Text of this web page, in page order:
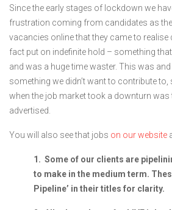
Since the early stages of lockdown we
frustration coming from candidates as
vacancies online that they came to realise
fact put on indefinite hold – something
and was a huge time waster. This was
something we didn’t want to contribute to,
when the job market took a downturn
advertised.
You will also see that jobs on our website
1. Some of our clients are
to make in the medium term.
Pipeline’ in their titles for clarity.